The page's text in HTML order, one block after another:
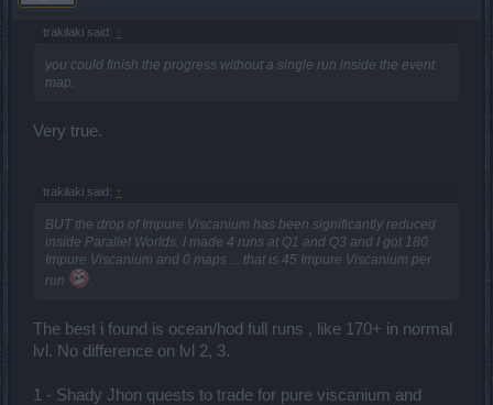
trakilaki said: ↑
you could finish the progress without a single run inside the event
map.
Very true.
trakilaki said: ↑
BUT the drop of Impure Viscanium has been significantly reduced
inside Parallel Worlds. I made 4 runs at Q1 and Q3 and I got 180
Impure Viscanium and 0 maps ... that is 45 Impure Viscanium per
run
.
The best i found is ocean/hod full runs , like 170+ in normal
lvl. No difference on lvl 2, 3.
1 - Shady Jhon quests to trade for pure viscanium and